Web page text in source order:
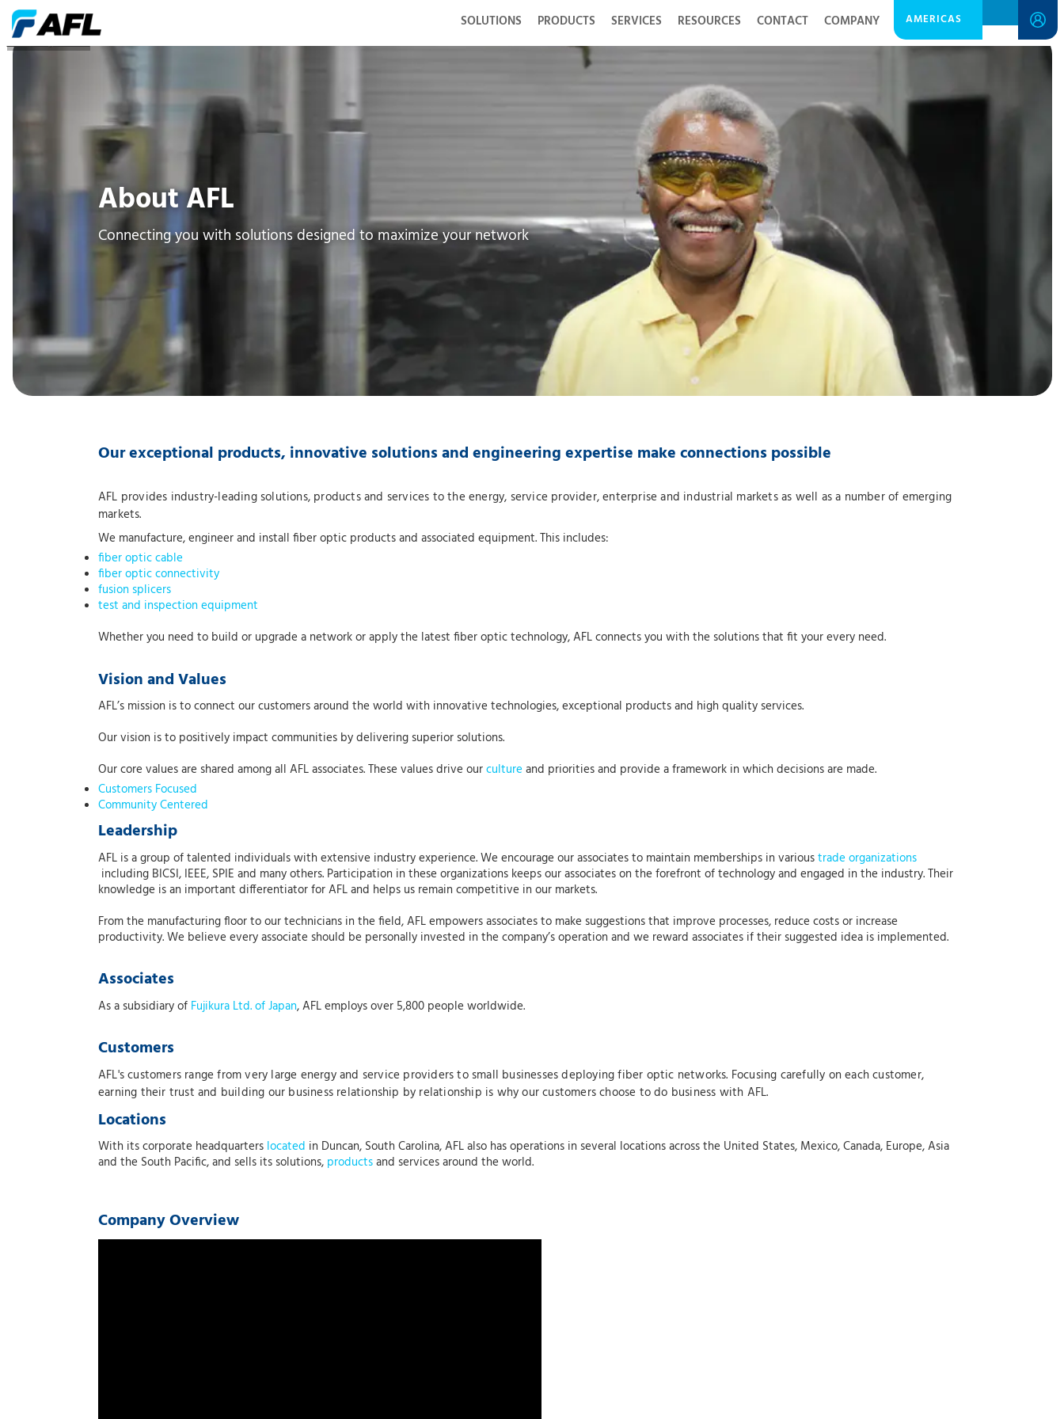
SOLUTIONS PRODUCTS SERVICES RESOURCES CONTACT COMPANY AMERICAS
Company Profile
About AFL
Connecting you with solutions designed to maximize your network
Our exceptional products, innovative solutions and engineering expertise make connections possible
AFL provides industry-leading solutions, products and services to the energy, service provider, enterprise and industrial markets as well as a number of emerging
markets.
We manufacture, engineer and install fiber optic products and associated equipment. This includes:
fiber optic cable
fiber optic connectivity
fusion splicers
test and inspection equipment
Whether you need to build or upgrade a network or apply the latest fiber optic technology, AFL connects you with the solutions that fit your every need.
Vision and Values
AFL’s mission is to connect our customers around the world with innovative technologies, exceptional products and high quality services.
Our vision is to positively impact communities by delivering superior solutions.
Our core values are shared among all AFL associates. These values drive ourcultureand priorities and provide a framework in which decisions are made.
Customers Focused
Community Centered
Leadership
AFL is a group of talented individuals with extensive industry experience. We encourage our associates to maintain memberships in varioustrade organizations
including BICSI, IEEE, SPIE and many others. Participation in these organizations keeps our associates on the forefront of technology and engaged in the industry. Their
knowledge is an important differentiator for AFL and helps us remain competitive in our markets.
From the manufacturing floor to our technicians in the field, AFL empowers associates to make suggestions that improve processes, reduce costs or increase
productivity. We believe every associate should be personally invested in the company’s operation and we reward associates if their suggested idea is implemented.
Associates
As a subsidiary of Fujikura Ltd. of Japan, AFL employs over 5,800 people worldwide.
Customers
AFL's customers range from very large energy and service providers to small businesses deploying fiber optic networks. Focusing carefully on each customer,
earning their trust and building our business relationship by relationship is why our customers choose to do business with AFL.
Locations
With its corporate headquarters located in Duncan, South Carolina, AFL also has operations in several locations across the United States, Mexico, Canada, Europe, Asia
and the South Pacific, and sells its solutions, productsand services around the world.
Company Overview